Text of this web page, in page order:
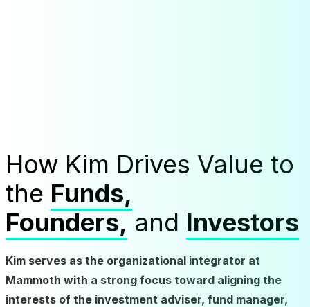
How Kim Drives Value to
the Funds,
Founders, and Investors
Kim serves as the organizational integrator at
Mammoth with a strong focus toward aligning the
interests of the investment adviser, fund manager,